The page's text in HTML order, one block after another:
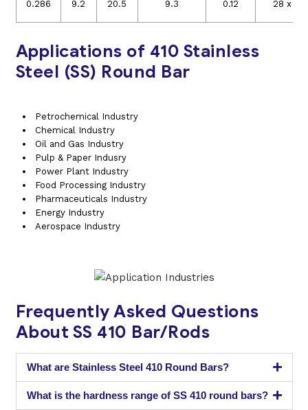
0.286 9.2 20.5 9.3 0.12 28 x 10
Applications of 410 Stainless
Steel (SS) Round Bar
Petrochemical Industry
Chemical Industry
Oil and Gas Industry
Pulp & Paper Indusry
Power Plant Industry
Food Processing Industry
Pharmaceuticals Industry
Energy Industry
Aerospace Industry
Frequently Asked Questions
About SS 410 Bar/Rods
What are Stainless Steel 410 Round Bars?
What is the hardness range of SS 410 round bars?